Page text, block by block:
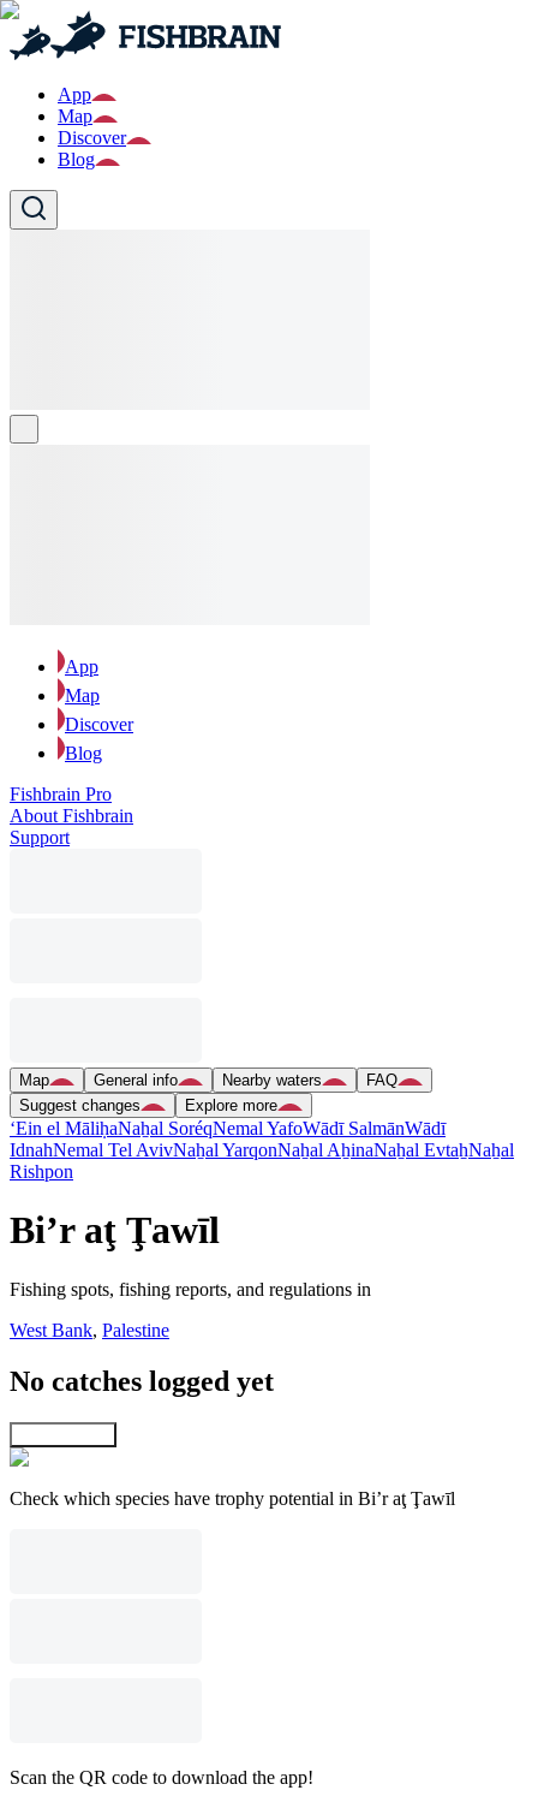
App
Map
Discover
Blog
App
Map
Discover
Blog
Fishbrain Pro
About Fishbrain
Support
Map General info Nearby waters
FAQ
Suggest changes
Explore more
‘Ein el MāliḥaNaẖal SoréqNemal YafoWādī SalmānWādī
IdnahNemal Tel AvivNaẖal YarqonNaẖal AẖinaNaẖal EvtaẖNaẖal
Rishpon
Bi’r aţ Ţawīl
Fishing spots, fishing reports, and regulations in
West Bank, Palestine
No catches logged yet
Check which species have trophy potential in Bi’r aţ Ţawīl
Scan the QR code to download the app!